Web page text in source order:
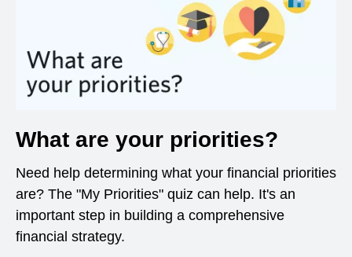
What are your priorities?
Need help determining what your financial priorities
are? The "My Priorities" quiz can help. It's an
important step in building a comprehensive
financial strategy.